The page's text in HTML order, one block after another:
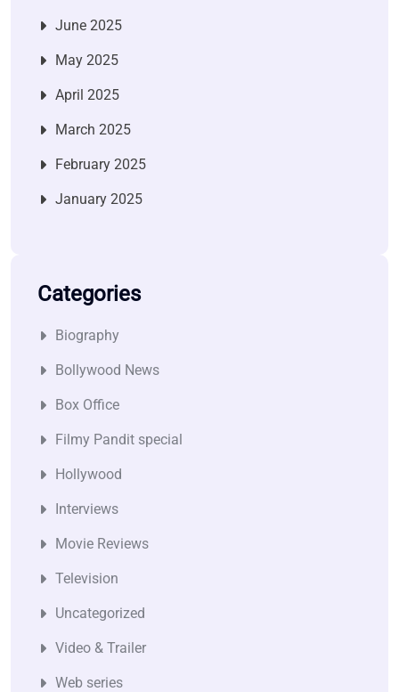
June 2025
May 2025
April 2025
March 2025
February 2025
January 2025
Categories
Biography
Bollywood News
Box Office
Filmy Pandit special
Hollywood
Interviews
Movie Reviews
Television
Uncategorized
Video & Trailer
Web series